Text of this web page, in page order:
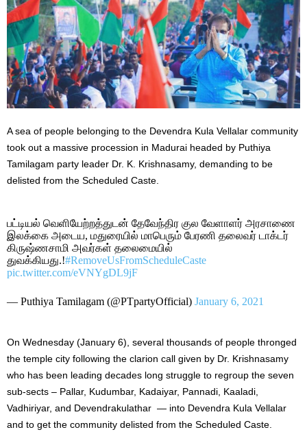
A sea of people belonging to the Devendra Kula Vellalar community
took out a massive procession in Madurai headed by Puthiya
Tamilagam party leader Dr. K. Krishnasamy, demanding to be
delisted from the Scheduled Caste.
பட்டியல் வெளியேற்றத்துடன் தேவேந்திர குல வேளாளர் அரசாணை
இலக்கை அடைய, மதுரையில் மாபெரும் பேரணி தலைவர் டாக்டர்
கிருஷ்ணசாமி அவர்கள் தலைமையில்
துவக்கியது.!#RemoveUsFromScheduleCaste
pic.twitter.com/eVNYgDL9jF
— Puthiya Tamilagam (@PTpartyOfficial) January 6, 2021
On Wednesday (January 6), several thousands of people thronged
the temple city following the clarion call given by Dr. Krishnasamy
who has been leading decades long struggle to regroup the seven
sub-sects – Pallar, Kudumbar, Kadaiyar, Pannadi, Kaaladi,
Vadhiriyar, and Devendrakulathar — into Devendra Kula Vellalar
and to get the community delisted from the Scheduled Caste.